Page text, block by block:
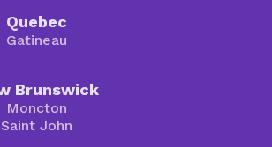
Quebec
Gatineau
Brunswick
Moncton
Saint John